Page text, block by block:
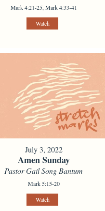
Mark 4:21-25, Mark 4:33-41
Watch
July 3, 2022
Amen Sunday
Pastor Gail Song Bantum
Mark 5:15-20
Watch